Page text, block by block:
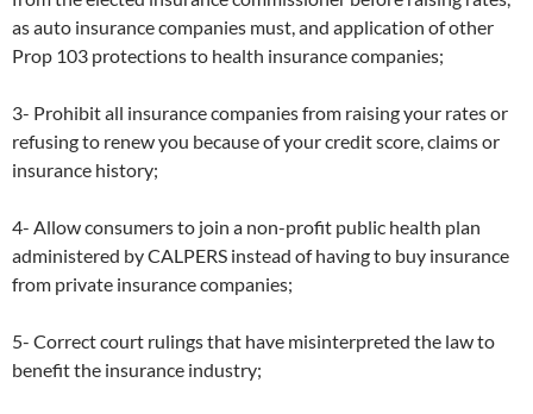
as auto insurance companies must, and application of other
Prop 103 protections to health insurance companies;
3- Prohibit all insurance companies from raising your rates or
refusing to renew you because of your credit score, claims or
insurance history;
4- Allow consumers to join a non-profit public health plan
administered by CALPERS instead of having to buy insurance
from private insurance companies;
5- Correct court rulings that have misinterpreted the law to
benefit the insurance industry;